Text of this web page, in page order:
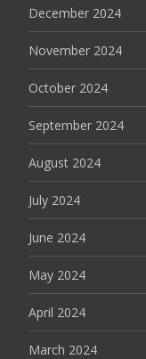
December 2024
November 2024
October 2024
September 2024
August 2024
July 2024
June 2024
May 2024
April 2024
March 2024